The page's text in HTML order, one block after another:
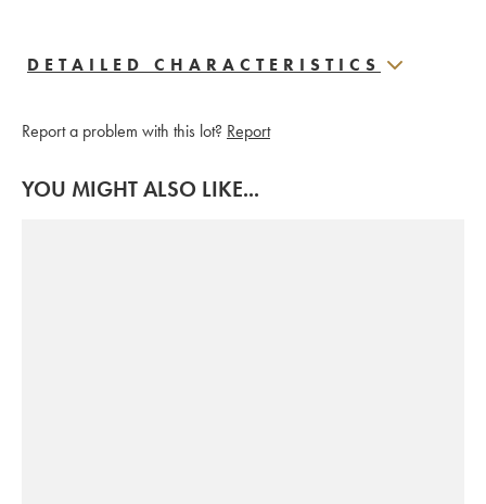
DETAILED CHARACTERISTICS
Report a problem with this lot? Report
YOU MIGHT ALSO LIKE...